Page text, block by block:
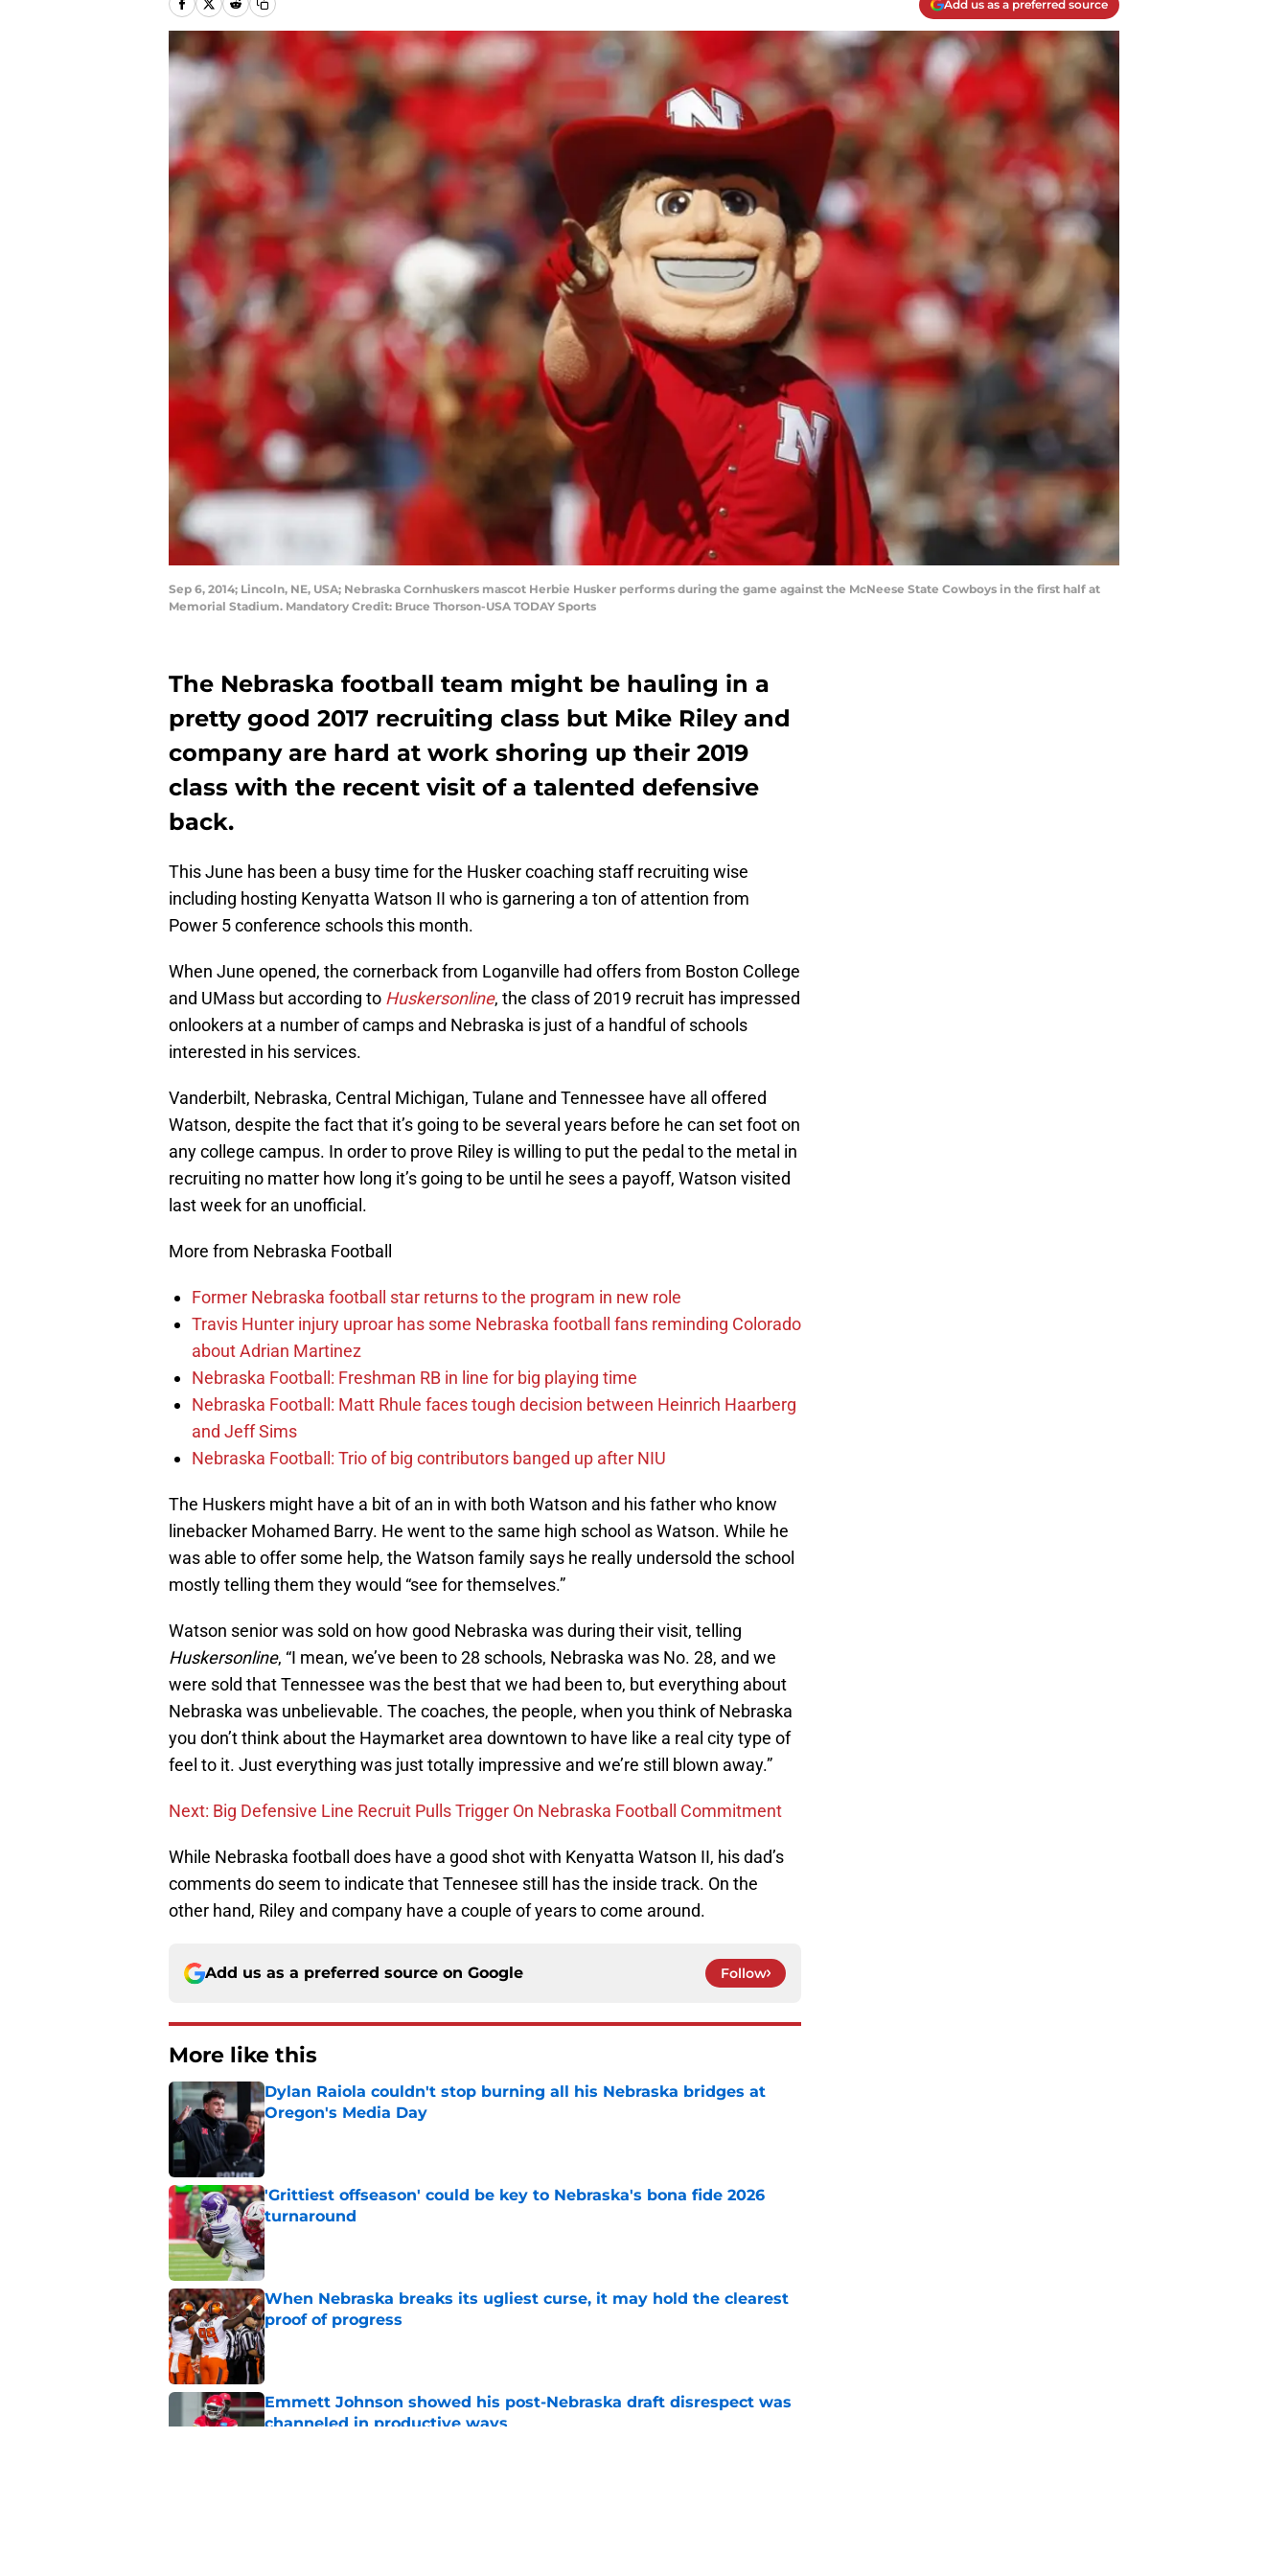
Add us as a preferred source
Sep 6, 2014; Lincoln, NE, USA; Nebraska Cornhuskers mascot Herbie Husker performs during the game against the McNeese State Cowboys in the first half at
Memorial Stadium. Mandatory Credit: Bruce Thorson-USA TODAY Sports
The Nebraska football team might be hauling in a
pretty good 2017 recruiting class but Mike Riley and
company are hard at work shoring up their 2019
class with the recent visit of a talented defensive
back.
This June has been a busy time for the Husker coaching staff recruiting wise
including hosting Kenyatta Watson II who is garnering a ton of attention from
Power 5 conference schools this month.
When June opened, the cornerback from Loganville had offers from Boston College
and UMass but according to Huskersonline, the class of 2019 recruit has impressed
onlookers at a number of camps and Nebraska is just of a handful of schools
interested in his services.
Vanderbilt, Nebraska, Central Michigan, Tulane and Tennessee have all offered
Watson, despite the fact that it’s going to be several years before he can set foot on
any college campus. In order to prove Riley is willing to put the pedal to the metal in
recruiting no matter how long it’s going to be until he sees a payoff, Watson visited
last week for an unofficial.
More from Nebraska Football
Former Nebraska football star returns to the program in new role
Travis Hunter injury uproar has some Nebraska football fans reminding Colorado
about Adrian Martinez
Nebraska Football: Freshman RB in line for big playing time
Nebraska Football: Matt Rhule faces tough decision between Heinrich Haarberg
and Jeff Sims
Nebraska Football: Trio of big contributors banged up after NIU
The Huskers might have a bit of an in with both Watson and his father who know
linebacker Mohamed Barry. He went to the same high school as Watson. While he
was able to offer some help, the Watson family says he really undersold the school
mostly telling them they would “see for themselves.”
Watson senior was sold on how good Nebraska was during their visit, telling
Huskersonline, “I mean, we’ve been to 28 schools, Nebraska was No. 28, and we
were sold that Tennessee was the best that we had been to, but everything about
Nebraska was unbelievable. The coaches, the people, when you think of Nebraska
you don’t think about the Haymarket area downtown to have like a real city type of
feel to it. Just everything was just totally impressive and we’re still blown away.”
Next: Big Defensive Line Recruit Pulls Trigger On Nebraska Football Commitment
While Nebraska football does have a good shot with Kenyatta Watson II, his dad’s
comments do seem to indicate that Tennesee still has the inside track. On the
other hand, Riley and company have a couple of years to come around.
Add us as a preferred source on Google Follow
More like this
Dylan Raiola couldn't stop burning all his Nebraska bridges at
Oregon's Media Day
Published by on Invalid Date
'Grittiest offseason' could be key to Nebraska's bona fide 2026
turnaround
Published by on Invalid Date
When Nebraska breaks its ugliest curse, it may hold the clearest
proof of progress
Published by on Invalid Date
Emmett Johnson showed his post-Nebraska draft disrespect was
channeled in productive ways